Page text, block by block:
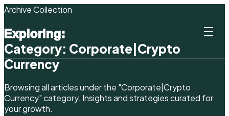
Archive Collection
Exploring:
Category: Corporate|Crypto
Currency
Browsing all articles under the "Corporate|Crypto
Currency"category. Insights and strategies curated for
your growth.